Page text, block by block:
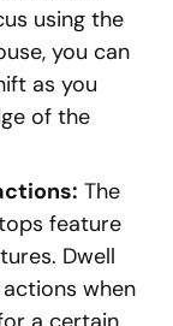
using the
you can
as you
of the
The
feature
Dwell
when